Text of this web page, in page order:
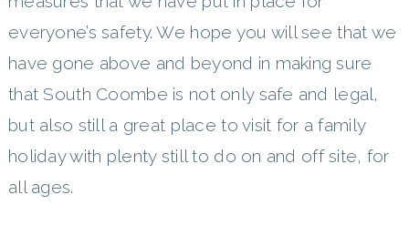
everyone’s safety. We hope you will see that we
have gone above and beyond in making sure
that South Coombe is not only safe and legal,
but also still a great place to visit for a family
holiday with plenty still to do on and off site, for
all ages.